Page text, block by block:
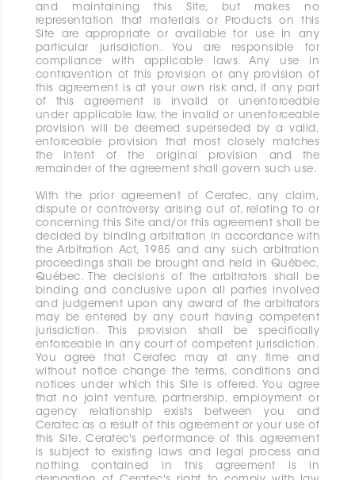
and maintaining this Site, but makes no
representation that materials or Products on this
Site are appropriate or available for use in any
particular jurisdiction. You are responsible for
compliance with applicable laws. Any use in
contravention of this provision or any provision of
this agreement is at your own risk and, if any part
of this agreement is invalid or unenforceable
under applicable law, the invalid or unenforceable
provision will be deemed superseded by a valid,
enforceable provision that most closely matches
the intent of the original provision and the
remainder of the agreement shall govern such use.
With the prior agreement of Ceratec, any claim,
dispute or controversy arising out of, relating to or
concerning this Site and/or this agreement shall be
decided by binding arbitration in accordance with
the Arbitration Act, 1985 and any such arbitration
proceedings shall be brought and held in Québec,
Québec. The decisions of the arbitrators shall be
binding and conclusive upon all parties involved
and judgement upon any award of the arbitrators
may be entered by any court having competent
jurisdiction. This provision shall be specifically
enforceable in any court of competent jurisdiction.
You agree that Ceratec may at any time and
without notice change the terms, conditions and
notices under which this Site is offered. You agree
that no joint venture, partnership, employment or
agency relationship exists between you and
Ceratec as a result of this agreement or your use of
this Site. Ceratec's performance of this agreement
is subject to existing laws and legal process and
nothing contained in this agreement is in